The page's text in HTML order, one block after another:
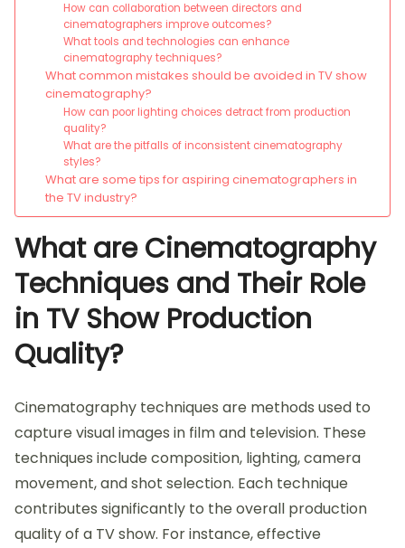
How can collaboration between directors and
cinematographers improve outcomes?
What tools and technologies can enhance
cinematography techniques?
What common mistakes should be avoided in TV show
cinematography?
How can poor lighting choices detract from production
quality?
What are the pitfalls of inconsistent cinematography
styles?
What are some tips for aspiring cinematographers in
the TV industry?
What are Cinematography
Techniques and Their Role
in TV Show Production
Quality?
Cinematography techniques are methods used to
capture visual images in film and television. These
techniques include composition, lighting, camera
movement, and shot selection. Each technique
contributes significantly to the overall production
quality of a TV show. For instance, effective